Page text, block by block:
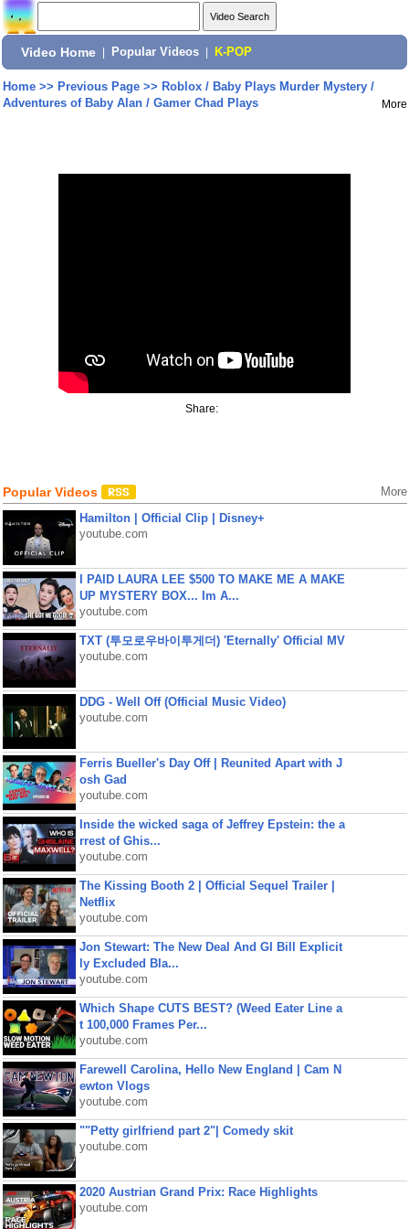
Video Home Popular Videos K-POP
Home>> Previous Page>> Roblox / Baby Plays Murder Mystery /
Adventures of Baby Alan / Gamer Chad Plays
More
Share:
Popular Videos More
Hamilton | Official Clip | Disney+
youtube.com
I PAID LAURA LEE $500 TO MAKE ME A MAKE
UP MYSTERY BOX... Im A...
youtube.com
TXT (투모로우바이투게더) 'Eternally' Official MV
youtube.com
DDG - Well Off (Official Music Video)
youtube.com
Ferris Bueller's Day Off | Reunited Apart with J
osh Gad
youtube.com
Inside the wicked saga of Jeffrey Epstein: the a
rrest of Ghis...
youtube.com
The Kissing Booth 2 | Official Sequel Trailer |
Netflix
youtube.com
Jon Stewart: The New Deal And GI Bill Explicit
ly Excluded Bla...
youtube.com
Which Shape CUTS BEST? (Weed Eater Line a
t 100,000 Frames Per...
youtube.com
Farewell Carolina, Hello New England | Cam N
ewton Vlogs
youtube.com
""Petty girlfriend part 2"| Comedy skit
youtube.com
2020 Austrian Grand Prix: Race Highlights
youtube.com